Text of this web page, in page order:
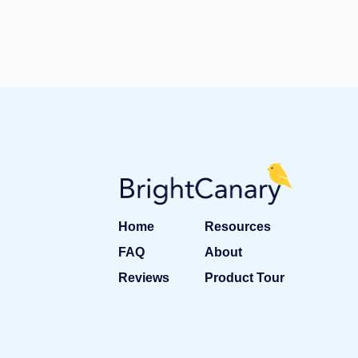
Home
Resources
FAQ
About
Reviews
Product Tour